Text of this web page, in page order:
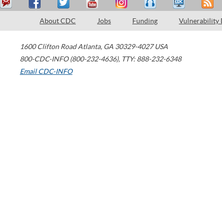
About CDC Jobs Funding Vulnerability
1600 Clifton Road Atlanta, GA 30329-4027 USA
800-CDC-INFO (800-232-4636), TTY: 888-232-6348
Email CDC-INFO